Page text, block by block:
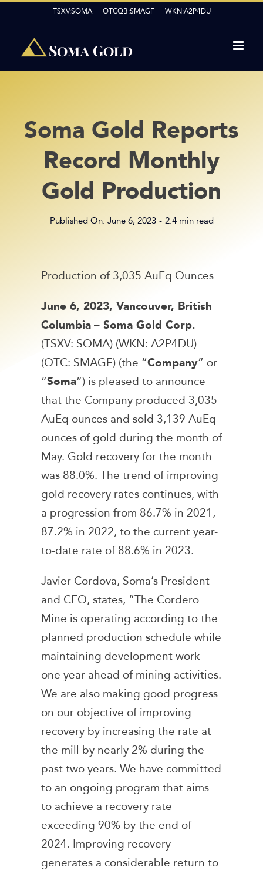
content
TSXV:SOMA OTCQB:SMAGF WKN:A2P4DU
Soma Gold Reports
Record Monthly
Gold Production
Published On: June 6, 2023 - 2.4 min read
Production of 3,035 AuEq Ounces
June 6, 2023, Vancouver, British
Columbia – Soma Gold Corp.
(TSXV: SOMA) (WKN: A2P4DU)
(OTC: SMAGF) (the “Company” or
“Soma”) is pleased to announce
that the Company produced 3,035
AuEq ounces and sold 3,139 AuEq
ounces of gold during the month of
May. Gold recovery for the month
was 88.0%. The trend of improving
gold recovery rates continues, with
a progression from 86.7% in 2021,
87.2% in 2022, to the current year-
to-date rate of 88.6% in 2023.
Javier Cordova, Soma’s President
and CEO, states, “The Cordero
Mine is operating according to the
planned production schedule while
maintaining development work
one year ahead of mining activities.
We are also making good progress
on our objective of improving
recovery by increasing the rate at
the mill by nearly 2% during the
past two years. We have committed
to an ongoing program that aims
to achieve a recovery rate
exceeding 90% by the end of
2024. Improving recovery
generates a considerable return to